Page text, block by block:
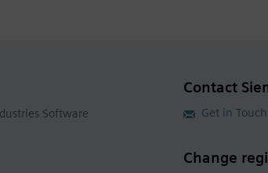
Software
Contact
Get in Touch
Change